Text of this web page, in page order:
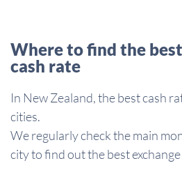
Where to find the
cash rate
In New Zealand, the best cash
cities.
We regularly check the main
city to find out the best